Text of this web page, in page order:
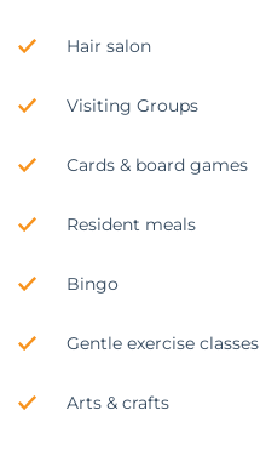
Hair salon
Visiting Groups
Cards & board games
Resident meals
Bingo
Gentle exercise classes
Arts & crafts